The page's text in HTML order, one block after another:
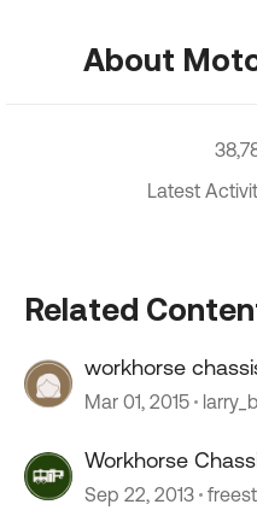
About
Latest
Related
workhorse
Mar 01, 2015
Workhorse
Sep 22, 2013